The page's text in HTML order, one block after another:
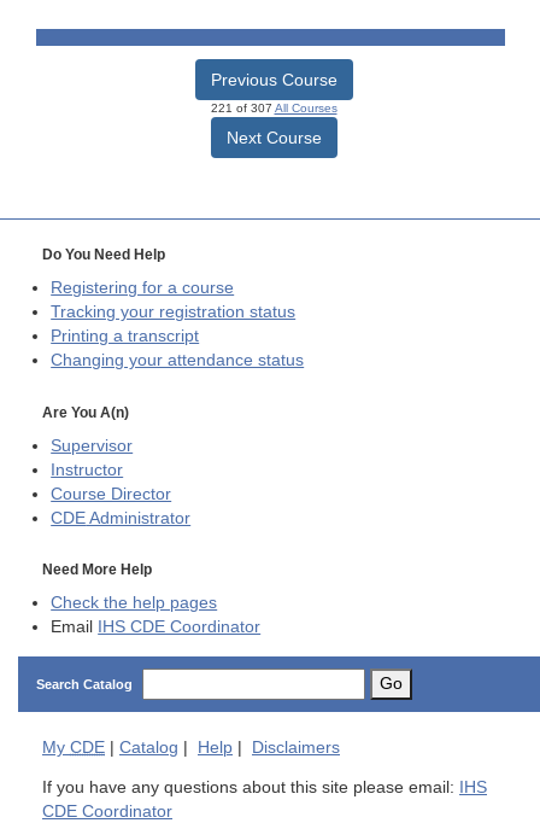
Previous Course
221 of 307 All Courses
Next Course
Do You Need Help
Registering for a course
Tracking your registration status
Printing a transcript
Changing your attendance status
Are You A(n)
Supervisor
Instructor
Course Director
CDE Administrator
Need More Help
Check the help pages
Email
IHS CDE Coordinator
Search Catalog Go
My CDE | Catalog | Help | Disclaimers
If you have any questions about this site please email:
IHS
CDE Coordinator